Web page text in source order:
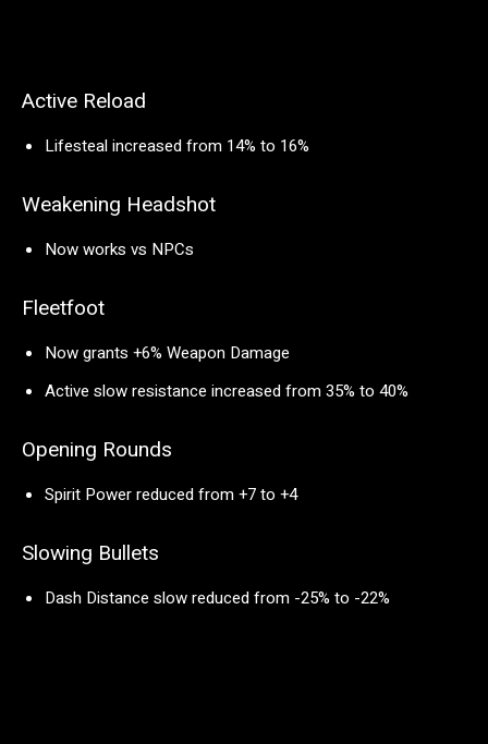
Active Reload
Lifesteal increased from 14% to 16%
Weakening Headshot
Now works vs NPCs
Fleetfoot
Now grants +6% Weapon Damage
Active slow resistance increased from 35% to 40%
Opening Rounds
Spirit Power reduced from +7 to +4
Slowing Bullets
Dash Distance slow reduced from -25% to -22%